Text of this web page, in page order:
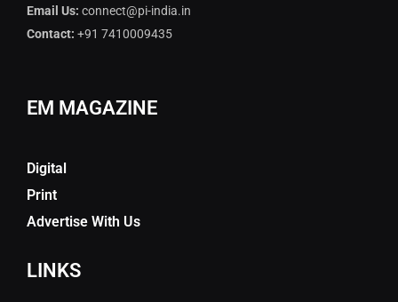
Email Us: connect@pi-india.in
Contact: +91 7410009435
EM MAGAZINE
Digital
Print
Advertise With Us
LINKS